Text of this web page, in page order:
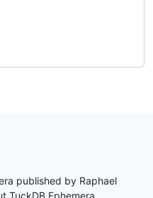
published by Raphael
TuckDB Ephemera.